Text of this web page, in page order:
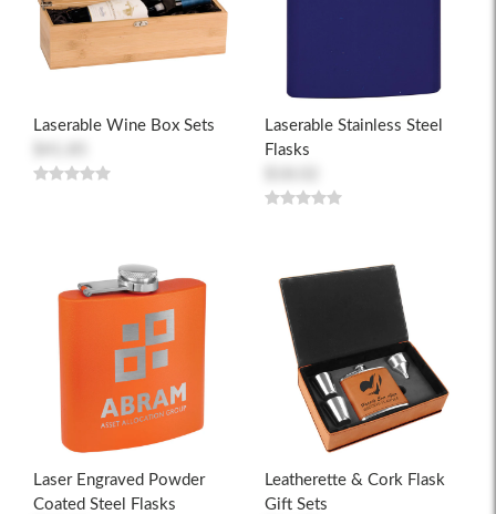
Laserable Wine Box Sets
Laserable Stainless Steel
Flasks
Laser Engraved Powder
Coated Steel Flasks
Leatherette & Cork Flask
Gift Sets